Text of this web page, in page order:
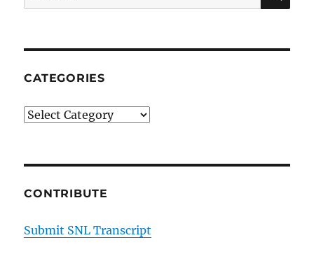
for:
CATEGORIES
Categories
CONTRIBUTE
Submit SNL Transcript